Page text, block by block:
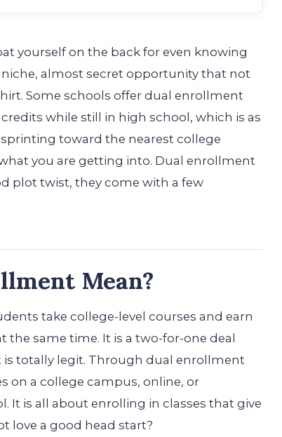
yourself on the back for even knowing
almost secret opportunity that not
Some schools offer dual enrollment
while still in high school, which is as
toward the nearest college
you are getting into. Dual enrollment
plot twist, they come with a few
Mean?
take college-level courses and earn
same time. It is a two-for-one deal
totally legit. Through dual enrollment
on a college campus, online, or
It is all about enrolling in classes that give
love a good head start?